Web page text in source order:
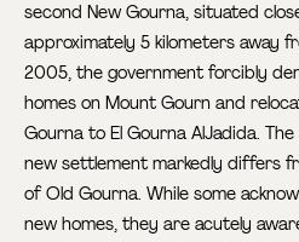
second New Gourna, situated
approximately 5 kilometers away
2005, the government forcibly
homes on Mount Gourn and
Gourna to El Gourna AlJadida.
new settlement markedly differs
of Old Gourna. While some
new homes, they are acutely